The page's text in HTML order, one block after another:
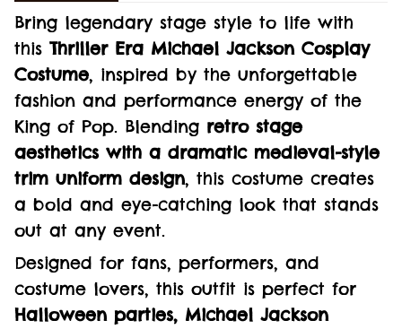
Bring legendary stage style to life with
this Thriller Era Michael Jackson Cosplay
Costume, inspired by the unforgettable
fashion and performance energy of the
King of Pop. Blending retro stage
aesthetics with a dramatic medieval-style
trim uniform design, this costume creates
a bold and eye-catching look that stands
out at any event.
Designed for fans, performers, and
costume lovers, this outfit is perfect for
Halloween parties, Michael Jackson